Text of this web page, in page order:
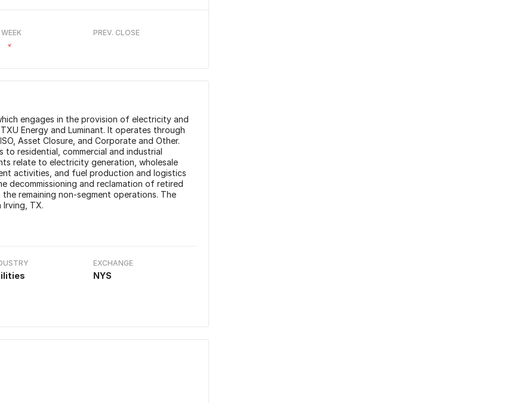
PREV. CLOSE
engages in the provision of electricity and
Energy and Luminant. It operates through
Asset Closure, and Corporate and Other.
to residential, commercial and industrial
relate to electricity generation, wholesale
activities, and fuel production and logistics
decommissioning and reclamation of retired
remaining non-segment operations. The
Irving, TX.
EXCHANGE
NYS